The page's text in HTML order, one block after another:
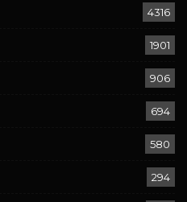
4316
1901
906
694
580
294